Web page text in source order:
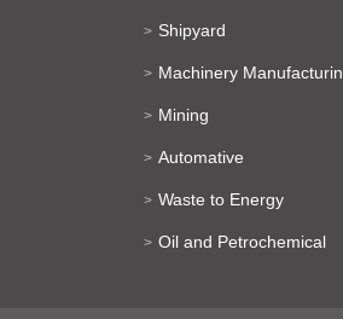
> Shipyard
> Machinery
> Mining
> Automative
> Waste to Energy
> Oil and Petrochemical